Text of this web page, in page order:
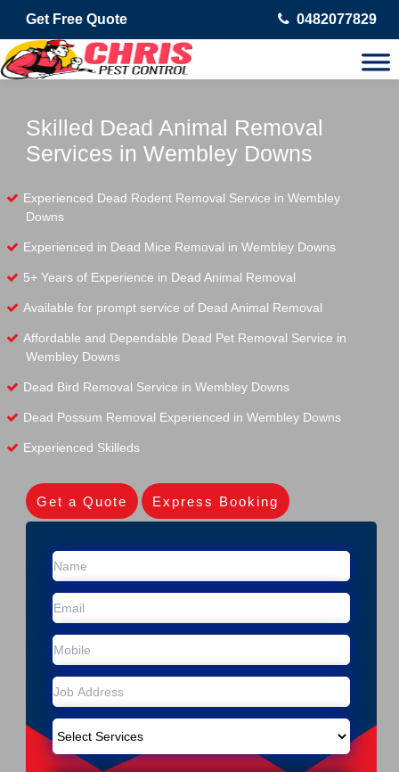
Get Free Quote 0482077829
Skilled Dead Animal Removal
Services in Wembley Downs
Experienced Dead Rodent Removal Service in Wembley
Downs
Experienced in Dead Mice Removal in Wembley Downs
5+ Years of Experience in Dead Animal Removal
Available for prompt service of Dead Animal Removal
Affordable and Dependable Dead Pet Removal Service in
Wembley Downs
Dead Bird Removal Service in Wembley Downs
Dead Possum Removal Experienced in Wembley Downs
Experienced Skilleds
Get a Quote Express Booking